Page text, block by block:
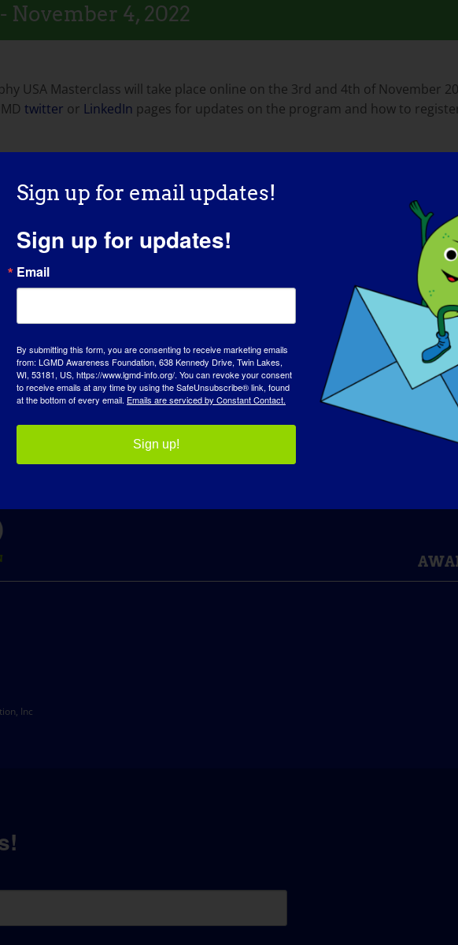
- November 4, 2022
USA Masterclass will take place online on the 3rd and 4th of November
twitter or LinkedIn pages for updates on the program and how to
Your Platform!
LinkedInWhatsAppTumblr Pinterest
Vk
muscular dystrophy TREAT-NMD International
Inc
Sign up for updates!
Email
By submitting this form, you are consenting to receive marketing emails
from: LGMD Awareness Foundation, 638 Kennedy Drive, Twin Lakes,
WI, 53181, US, https://www.lgmd-info.org/. You can revoke your consent
at the bottom of every email.Emails are serviced by Constant Contact.
Sign up!